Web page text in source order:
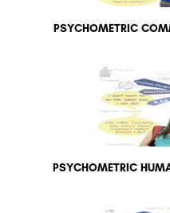
PSYCHOMETRIC
PSYCHOMETRIC